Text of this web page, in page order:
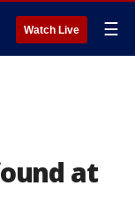
Watch Live ☰
at